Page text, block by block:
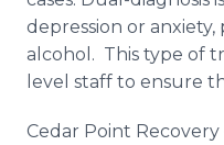
depression or
alcohol. This type of
level staff to ensure
Cedar Point